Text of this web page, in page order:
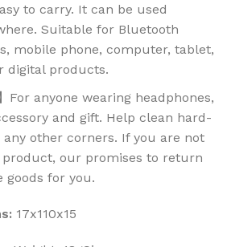
to carry. It can be used
Suitable for Bluetooth
mobile phone, computer, tablet,
digital products.
】For anyone wearing headphones,
and gift. Help clean hard-
other corners. If you are not
our promises to return
goods for you.
17x110x15